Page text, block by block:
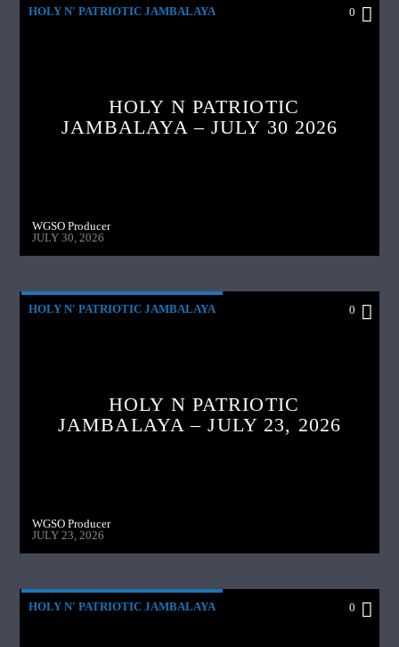
HOLY N' PATRIOTIC JAMBALAYA 0
HOLY N PATRIOTIC
JAMBALAYA – JULY 30 2026
WGSO Producer
JULY 30, 2026
HOLY N' PATRIOTIC JAMBALAYA 0
HOLY N PATRIOTIC
JAMBALAYA – JULY 23, 2026
WGSO Producer
JULY 23, 2026
HOLY N' PATRIOTIC JAMBALAYA 0